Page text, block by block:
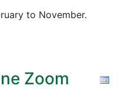
to November.
Zoom